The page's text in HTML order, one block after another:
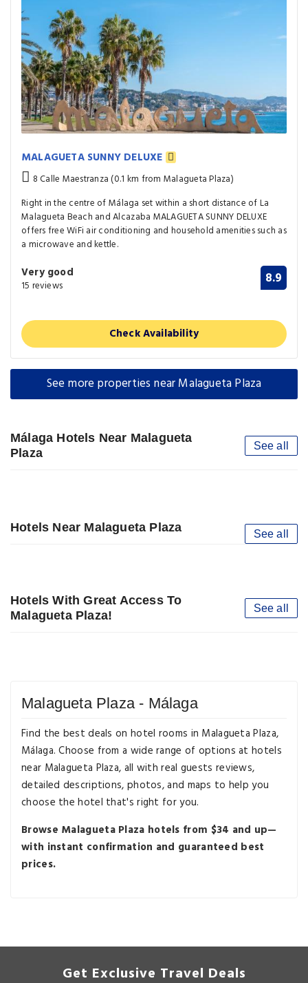
MALAGUETA SUNNY DELUXE
8 Calle Maestranza (0.1 km from Malagueta Plaza)
Right in the centre of Málaga set within a short distance of La
Malagueta Beach and Alcazaba MALAGUETA SUNNY DELUXE
offers free WiFi air conditioning and household amenities such as
a microwave and kettle.
Very good
15 reviews 8.9
Check Availability
See more properties near Malagueta Plaza
Málaga Hotels Near Malagueta
Plaza
See all
Hotels Near Malagueta Plaza See all
Hotels With Great Access To
Malagueta Plaza!
See all
Malagueta Plaza - Málaga
Find the best deals on hotel rooms in Malagueta Plaza,
Málaga. Choose from a wide range of options at hotels
near Malagueta Plaza, all with real guests reviews,
detailed descriptions, photos, and maps to help you
choose the hotel that's right for you.
Browse Malagueta Plaza hotels from $34 and up—
with instant confirmation and guaranteed best
prices.
Get Exclusive Travel Deals